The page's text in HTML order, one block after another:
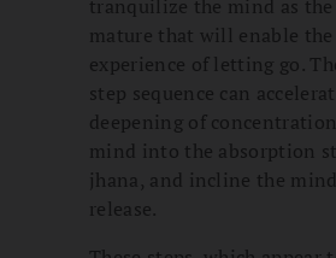
tranquilize the mind as
mature that will enable
experience of letting go.
step sequence can
deepening of
mind into the absorption
jhana, and incline the
release.